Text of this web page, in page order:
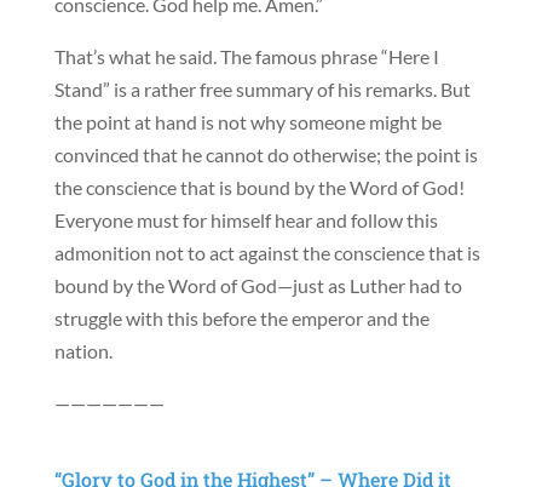
That’s what he said. The famous phrase “Here I
Stand” is a rather free summary of his remarks. But
the point at hand is not why someone might be
convinced that he cannot do otherwise; the point is
the conscience that is bound by the Word of God!
Everyone must for himself hear and follow this
admonition not to act against the conscience that is
bound by the Word of God—just as Luther had to
struggle with this before the emperor and the
nation.
———————
“Glory to God in the Highest” – Where Did it